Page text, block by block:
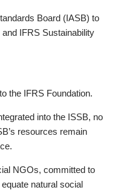
Board (IASB) to
IFRS Sustainability
the IFRS Foundation.
into the ISSB, no
resources remain
NGOs, committed to
natural social